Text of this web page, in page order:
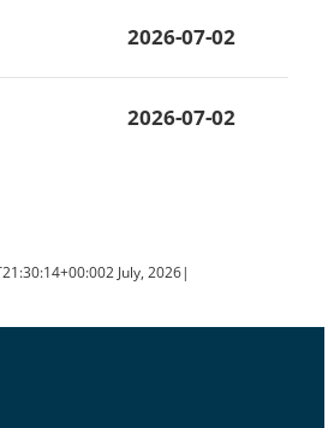
2026-07-02
2026-07-02
2 July, 2026|